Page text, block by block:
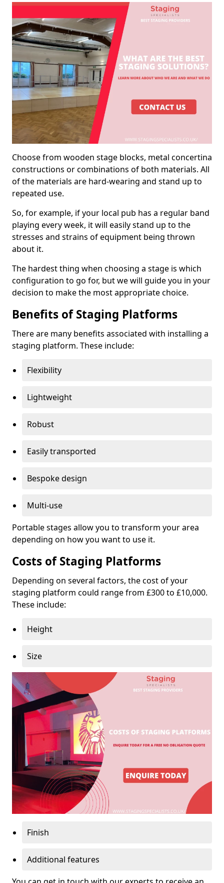
Choose from wooden stage blocks, metal concertina
constructions or combinations of both materials. All
of the materials are hard-wearing and stand up to
repeated use.
So, for example, if your local pub has a regular band
playing every week, it will easily stand up to the
stresses and strains of equipment being thrown
about it.
The hardest thing when choosing a stage is which
configuration to go for, but we will guide you in your
decision to make the most appropriate choice.
Benefits of Staging Platforms
There are many benefits associated with installing a
staging platform. These include:
Flexibility
Lightweight
Robust
Easily transported
Bespoke design
Multi-use
Portable stages allow you to transform your area
depending on how you want to use it.
Costs of Staging Platforms
Depending on several factors, the cost of your
staging platform could range from £300 to £10,000.
These include:
Height
Size
Finish
Additional features